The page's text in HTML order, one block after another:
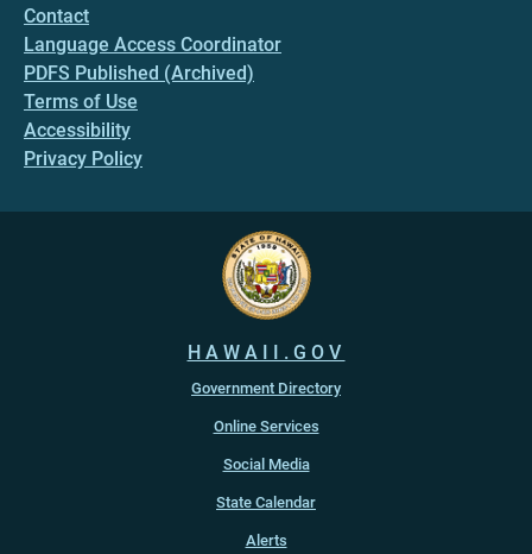
Contact
Language Access Coordinator
PDFS Published (Archived)
Terms of Use
Accessibility
Privacy Policy
HAWAII.GOV
Government Directory
Online Services
Social Media
State Calendar
Alerts